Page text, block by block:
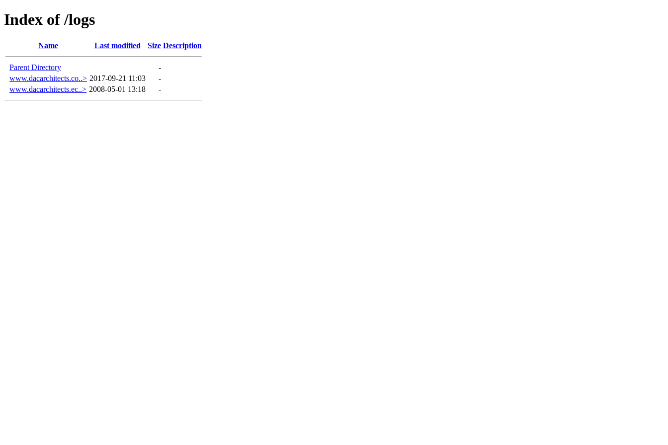
Index of /logs
Name Last modified Size Description
Parent Directory
-
www.dacarchitects.co..> 2017-09-21 11:03
-
www.dacarchitects.ec..> 2008-05-01 13:18 -